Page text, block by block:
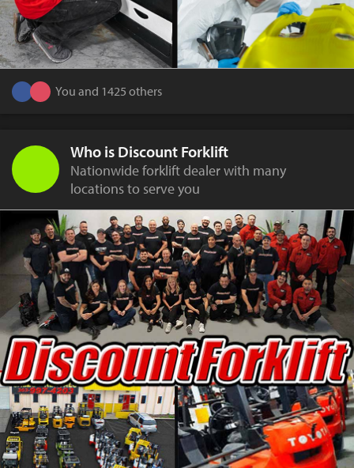
You and 1425 others
Who is Discount Forklift
Nationwide forklift dealer with many
locations to serve you